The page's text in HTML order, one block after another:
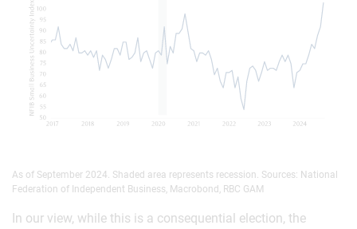
As of September 2024. Shaded area represents recession. Sources: National
Federation of Independent Business, Macrobond, RBC GAM
In our view, while this is a consequential election, the